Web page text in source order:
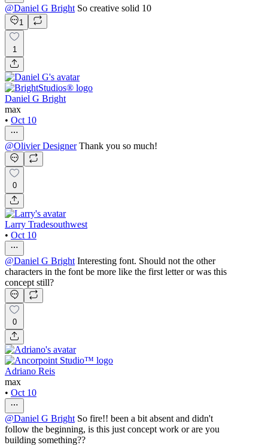
@Daniel G Bright So creative solid 10
1
1
Daniel G Bright
max
• Oct 10
@Olivier DesignerThank you so much!
0
Larry Tradesouthwest
• Oct 10
@Daniel G Bright Interesting font. Should not the other
characters in the font be more like the first letter or was this
concept still?
0
Adriano Reis
max
• Oct 10
@Daniel G BrightSo fire!! been a bit absent and didn't
follow the beginning, is this just concept work or are you
building something??